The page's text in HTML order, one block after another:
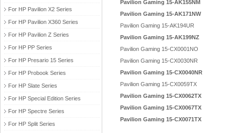
Pavilion Gaming 15-AK155NM
Pavilion Gaming 15-AK171NW
Pavilion Gaming 15-AK194UR
Pavilion Gaming 15-AK199NZ
Pavilion Gaming 15-CX0001NO
Pavilion Gaming 15-CX0030NR
Pavilion Gaming 15-CX0040NR
Pavilion Gaming 15-CX0059TX
Pavilion Gaming 15-CX0062TX
Pavilion Gaming 15-CX0067TX
Pavilion Gaming 15-CX0071TX
For HP Pavilion X2 Series
For HP Pavilion X360 Series
For HP Pavilion Z Series
For HP PP Series
For HP Presario 15 Series
For HP Probook Series
For HP Slate Series
For HP Special Edition Series
For HP Spectre Series
For HP Split Series